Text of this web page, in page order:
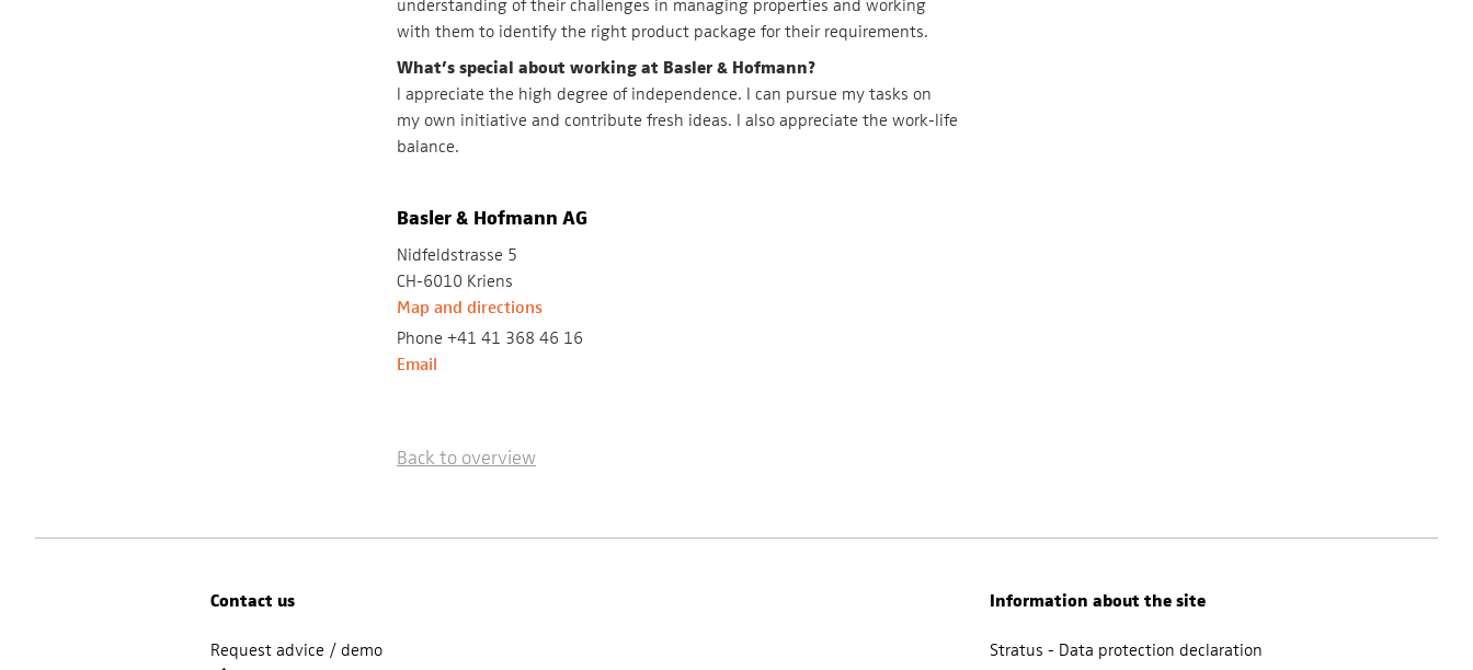
understanding of their challenges in managing properties and working
with them to identify the right product package for their requirements.
What’s special about working at Basler & Hofmann?
I appreciate the high degree of independence. I can pursue my tasks on
my own initiative and contribute fresh ideas. I also appreciate the work-life
balance.
Basler & Hofmann AG
Nidfeldstrasse 5
CH-6010 Kriens
Map and directions
Phone +41 41 368 46 16
Email
Back to overview
Contact us
Request advice / demo
Information about the site
Stratus - Data protection declaration